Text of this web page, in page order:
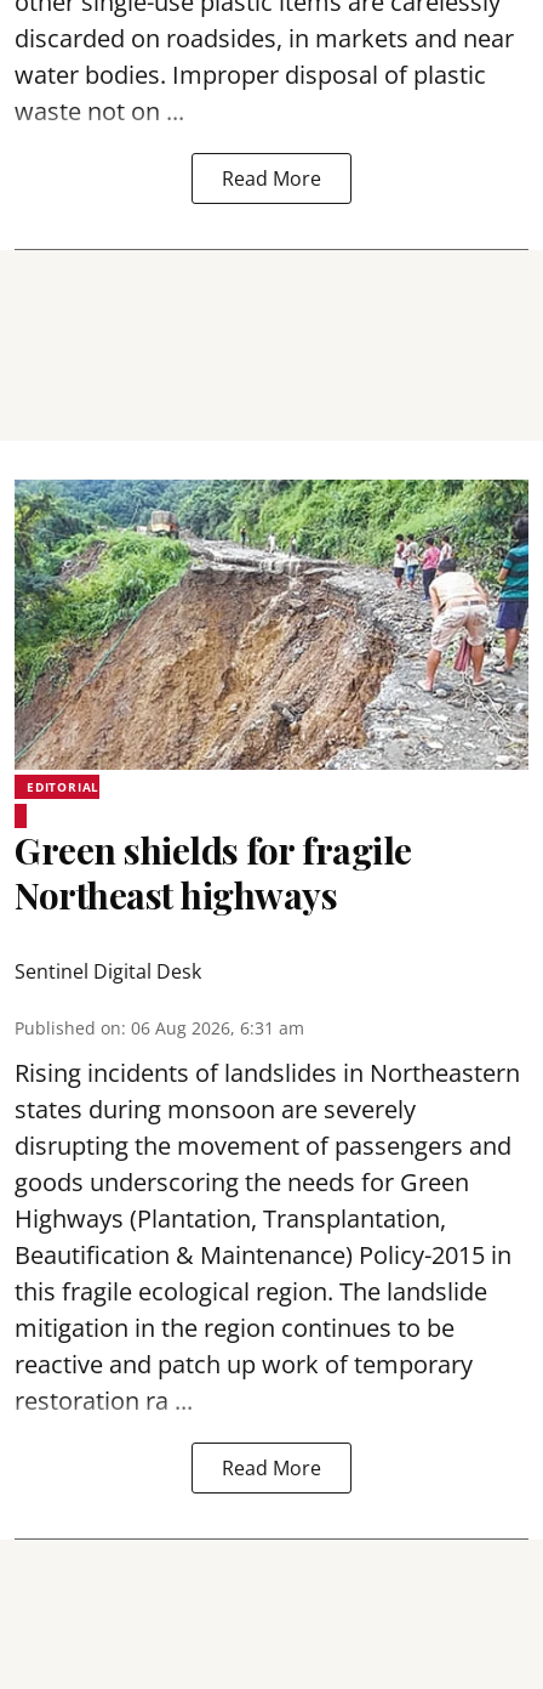
discarded on roadsides, in markets and near
water bodies. Improper disposal of plastic
waste not on ...
Read More
EDITORIAL
Green shields for fragile
Northeast highways
Sentinel Digital Desk
Published on: 06 Aug 2026, 6:31 am
Rising incidents of landslides in Northeastern
states during monsoon are severely
disrupting the movement of passengers and
goods underscoring the needs for Green
Highways (Plantation, Transplantation,
Beautification & Maintenance) Policy-2015 in
this fragile ecological region. The landslide
mitigation in the region continues to be
reactive and patch up work of temporary
restoration ra ...
Read More